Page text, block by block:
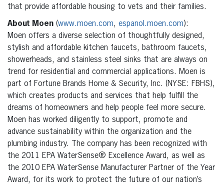
that provide affordable housing to vets and their families.
About Moen (www.moen.com, espanol.moen.com):
Moen offers a diverse selection of thoughtfully designed,
stylish and affordable kitchen faucets, bathroom faucets,
showerheads, and stainless steel sinks that are always on
trend for residential and commercial applications. Moen is
part of Fortune Brands Home & Security, Inc. (NYSE: FBHS),
which creates products and services that help fulfill the
dreams of homeowners and help people feel more secure.
Moen has worked diligently to support, promote and
advance sustainability within the organization and the
plumbing industry. The company has been recognized with
the 2011 EPA WaterSense® Excellence Award, as well as
the 2010 EPA WaterSense Manufacturer Partner of the Year
Award, for its work to protect the future of our nation’s